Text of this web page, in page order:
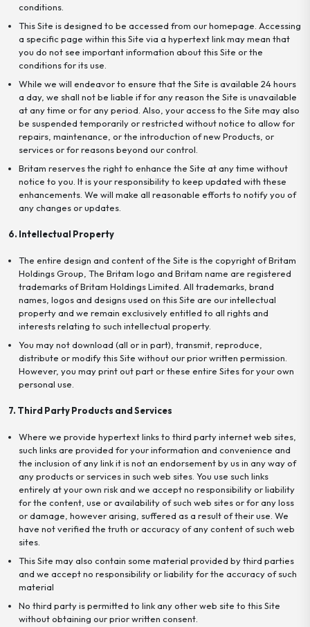
conditions.
This Site is designed to be accessed from our homepage. Accessing
a specific page within this Site via a hypertext link may mean that
you do not see important information about this Site or the
conditions for its use.
While we will endeavor to ensure that the Site is available 24 hours
a day, we shall not be liable if for any reason the Site is unavailable
at any time or for any period. Also, your access to the Site may also
be suspended temporarily or restricted without notice to allow for
repairs, maintenance, or the introduction of new Products, or
services or for reasons beyond our control.
Britam reserves the right to enhance the Site at any time without
notice to you. It is your responsibility to keep updated with these
enhancements. We will make all reasonable efforts to notify you of
any changes or updates.
6. Intellectual Property
The entire design and content of the Site is the copyright of Britam
Holdings Group, The Britam logo and Britam name are registered
trademarks of Britam Holdings Limited. All trademarks, brand
names, logos and designs used on this Site are our intellectual
property and we remain exclusively entitled to all rights and
interests relating to such intellectual property.
You may not download (all or in part), transmit, reproduce,
distribute or modify this Site without our prior written permission.
However, you may print out part or these entire Sites for your own
personal use.
7. Third Party Products and Services
Where we provide hypertext links to third party internet web sites,
such links are provided for your information and convenience and
the inclusion of any link it is not an endorsement by us in any way of
any products or services in such web sites. You use such links
entirely at your own risk and we accept no responsibility or liability
for the content, use or availability of such web sites or for any loss
or damage, however arising, suffered as a result of their use. We
have not verified the truth or accuracy of any content of such web
sites.
This Site may also contain some material provided by third parties
and we accept no responsibility or liability for the accuracy of such
material
No third party is permitted to link any other web site to this Site
without obtaining our prior written consent.